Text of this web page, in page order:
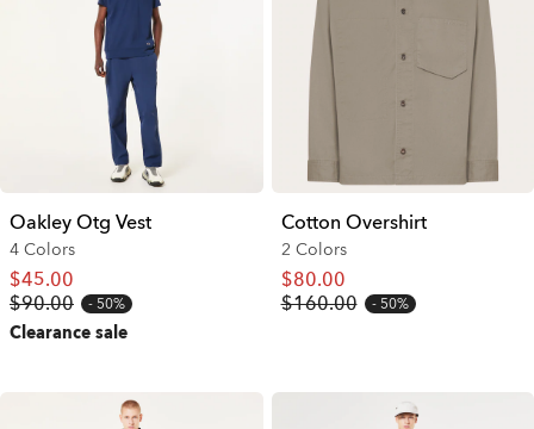
Oakley Otg Vest
4 Colors
$45.00
$90.00
50%
Clearance sale
Cotton Overshirt
2 Colors
$80.00
$160.00
50%